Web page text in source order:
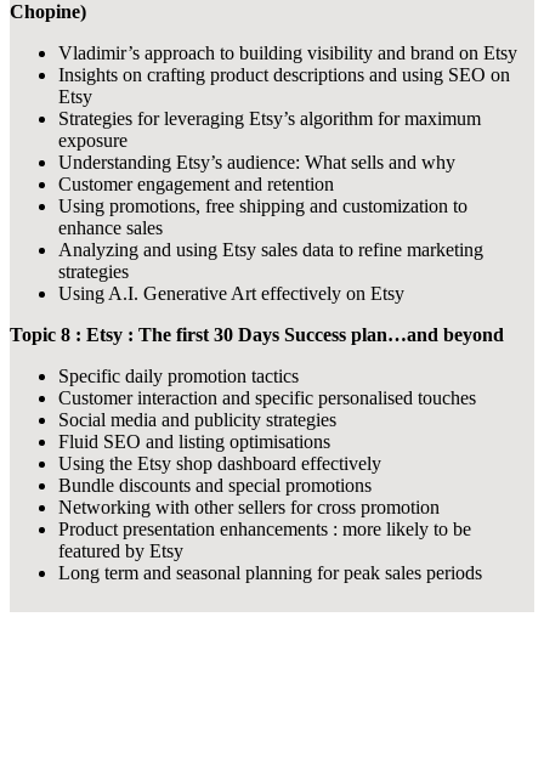
Chopine)
Vladimir’s approach to building visibility and brand on Etsy
Insights on crafting product descriptions and using SEO on
Etsy
Strategies for leveraging Etsy’s algorithm for maximum
exposure
Understanding Etsy’s audience: What sells and why
Customer engagement and retention
Using promotions, free shipping and customization to
enhance sales
Analyzing and using Etsy sales data to refine marketing
strategies
Using A.I. Generative Art effectively on Etsy
Topic 8 : Etsy : The first 30 Days Success plan…and beyond
Specific daily promotion tactics
Customer interaction and specific personalised touches
Social media and publicity strategies
Fluid SEO and listing optimisations
Using the Etsy shop dashboard effectively
Bundle discounts and special promotions
Networking with other sellers for cross promotion
Product presentation enhancements : more likely to be
featured by Etsy
Long term and seasonal planning for peak sales periods